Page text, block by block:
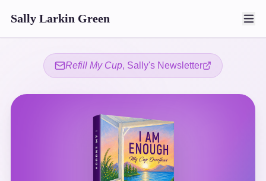
Sally Larkin Green
Refill My Cup, Sally's Newsletter